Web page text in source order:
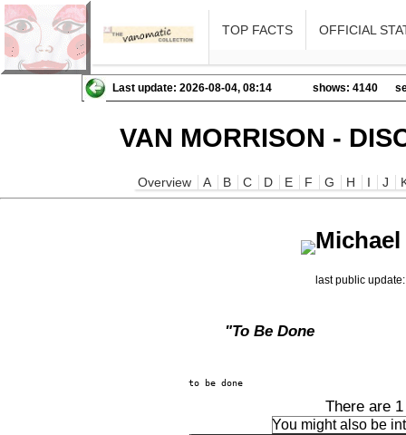
TOP FACTS OFFICIAL
Last update: 2026-08-04, 08:14 shows: 4140
VAN MORRISON -
Overview A B C D E F G H I J
last public
"To Be Done
There are
You might also be